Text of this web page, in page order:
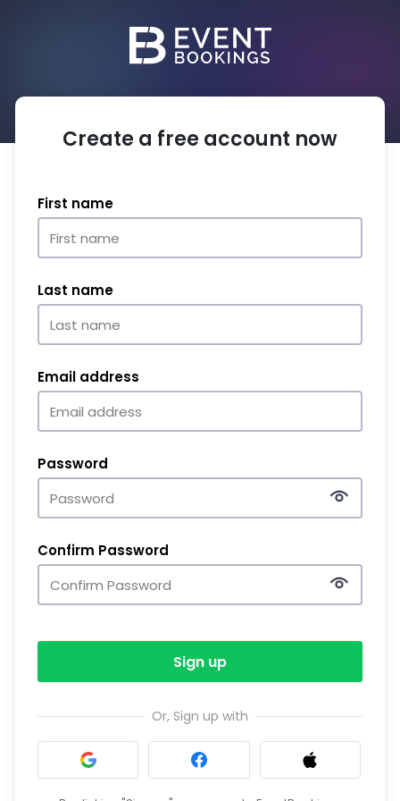
Create a free account now
First name
Last name
Email address
Password
Confirm Password
Sign up
Or, Sign up with